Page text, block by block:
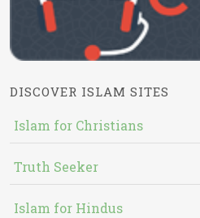
DISCOVER ISLAM SITES
Islam for Christians
Truth Seeker
Islam for Hindus